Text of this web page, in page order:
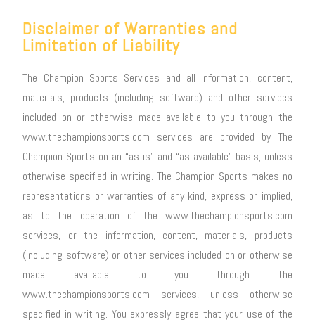
Disclaimer of Warranties and
Limitation of Liability
The Champion Sports Services and all information, content,
materials, products (including software) and other services
included on or otherwise made available to you through the
www.thechampionsports.com services are provided by The
Champion Sports on an “as is” and “as available” basis, unless
otherwise specified in writing. The Champion Sports makes no
representations or warranties of any kind, express or implied,
as to the operation of the www.thechampionsports.com
services, or the information, content, materials, products
(including software) or other services included on or otherwise
made available to you through the
www.thechampionsports.com services, unless otherwise
specified in writing. You expressly agree that your use of the